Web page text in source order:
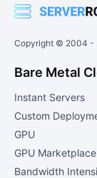
Copyright © 2004 -
Bare Metal
Instant Servers
Custom
GPU
GPU Marketplace
Bandwidth